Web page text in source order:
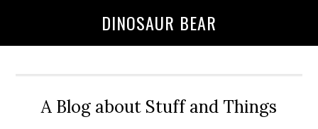
DINOSAUR BEAR
A Blog about Stuff and Things